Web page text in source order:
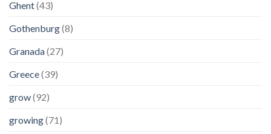
Ghent(43)
Gothenburg(8)
Granada(27)
Greece(39)
grow(92)
growing(71)